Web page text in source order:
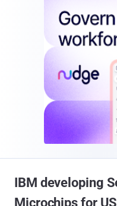
IBM developing
Microchips for